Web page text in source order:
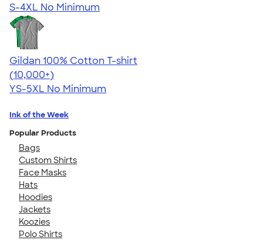
S-4XL No Minimum
Gildan 100% Cotton T-shirt
4.63
71535
(10,000+)
YS-5XL No Minimum
Ink of the Week
Popular Products
Bags
Custom Shirts
Face Masks
Hats
Hoodies
Jackets
Koozies
Polo Shirts